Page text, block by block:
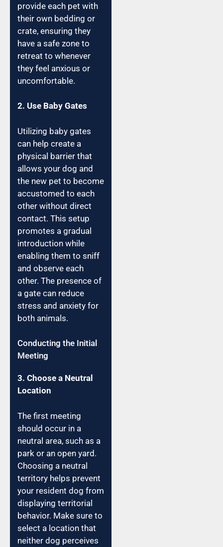
provide each pet with
their own bedding or
crate, ensuring they
have a safe zone to
retreat to whenever
they feel anxious or
uncomfortable.
2. Use Baby Gates
Utilizing baby gates
can help create a
physical barrier that
allows your dog and
the new pet to become
accustomed to each
other without direct
contact. This setup
promotes a gradual
introduction while
enabling them to sniff
and observe each
other. The presence of
a gate can reduce
stress and anxiety for
both animals.
Conducting the Initial
Meeting
3. Choose a Neutral
Location
The first meeting
should occur in a
neutral area, such as a
park or an open yard.
Choosing a neutral
territory helps prevent
your resident dog from
displaying territorial
behavior. Make sure to
select a location that
neither dog perceives